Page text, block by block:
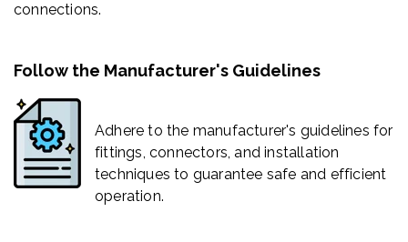
connections.
Follow the Manufacturer's Guidelines
Adhere to the manufacturer's guidelines for
fittings, connectors, and installation
techniques to guarantee safe and efficient
operation.